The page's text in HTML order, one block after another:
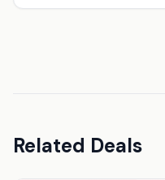
Related Deals